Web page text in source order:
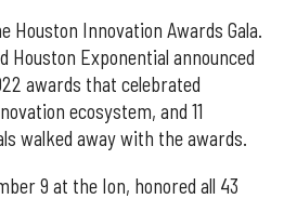
Houston Innovation Awards Gala.
Houston Exponential announced
awards that celebrated
ecosystem, and 11
walked away with the awards.
9 at the Ion, honored all 43